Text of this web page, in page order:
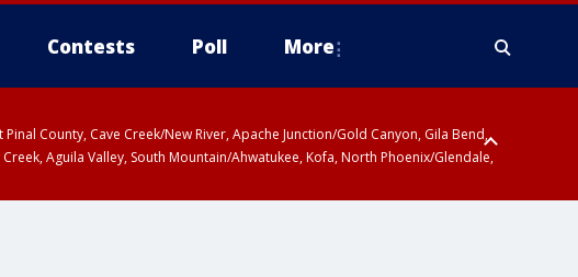
Contests Poll More
County, Cave Creek/New River, Apache Junction/Gold Canyon, Gila Bend,
Aguila Valley, South Mountain/Ahwatukee, Kofa, North Phoenix/Glendale,